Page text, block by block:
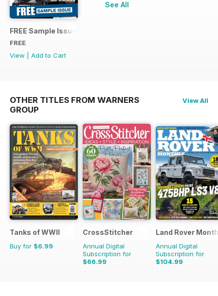
FREE Sample Issue
FREE
View
Add to Cart
See All
OTHER TITLES FROM WARNERS
GROUP
View All
Tanks of WWII
Buy for $6.99
CrossStitcher
Annual Digital
Subscription for
$66.99
$129.87
Land Rover
Annual Digital
Subscription for
$104.99
$129.87